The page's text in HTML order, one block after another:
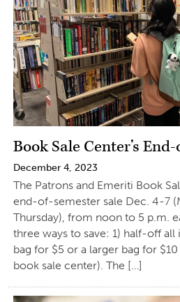
Book Sale Center’s
December 4, 2023
The Patrons and Emeriti Book
end-of-semester sale Dec. 4-7
Thursday), from noon to 5 p.m.
three ways to save: 1) half-off all
bag for $5 or a larger bag for
book sale center). The […]